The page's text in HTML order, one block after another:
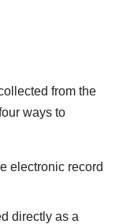
from the
ways to
electronic record
directly as a